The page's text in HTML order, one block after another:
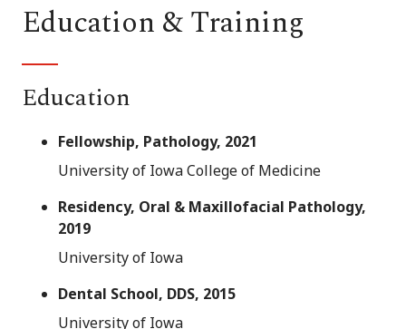
Education & Training
Education
Fellowship, Pathology, 2021
University of Iowa College of Medicine
Residency, Oral & Maxillofacial Pathology,
2019
University of Iowa
Dental School, DDS, 2015
University of Iowa